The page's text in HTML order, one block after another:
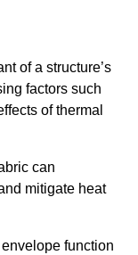
of a structure’s
factors such
of thermal
can
mitigate heat
function